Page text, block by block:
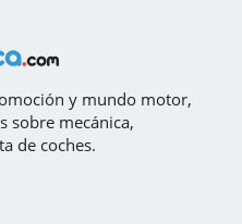
y mundo motor,
sobre mecánica,
de coches.